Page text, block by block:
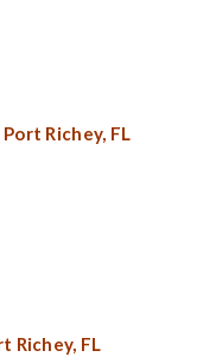
Port Richey, FL
Richey, FL